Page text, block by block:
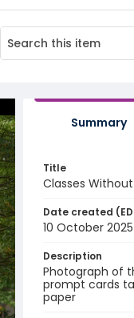
Summary
Title
Classes
Date created
10 October 2025
Description
Photograph of
prompt cards
paper